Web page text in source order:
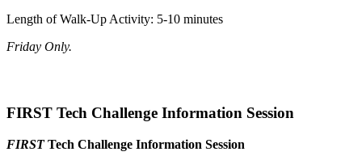
Length of Walk-Up Activity: 5-10 minutes
Friday Only.
FIRST Tech Challenge Information Session
FIRSTTech Challenge Information Session